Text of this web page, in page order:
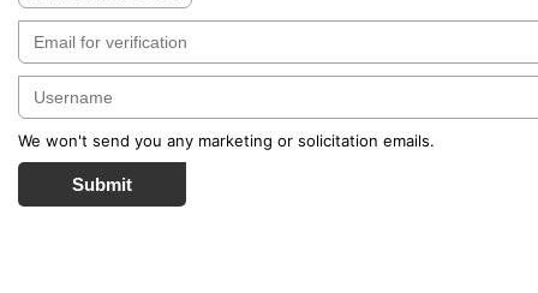
We won't send you any marketing or solicitation emails.
Submit